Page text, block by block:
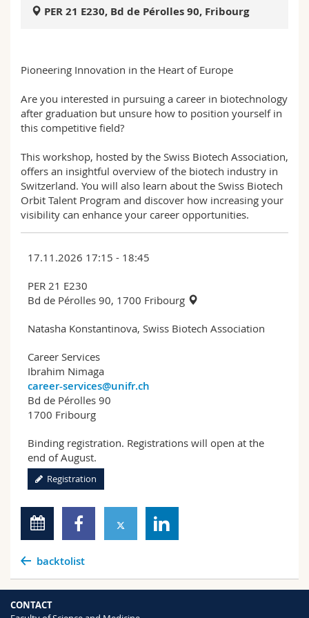
Science and Medicine
Employees
Webmail
PER 21 E230, Bd de Pérolles 90, Fribourg
Pioneering Innovation in the Heart of Europe
Are you interested in pursuing a career in biotechnology
after graduation but unsure how to position yourself in
this competitive field?
This workshop, hosted by the Swiss Biotech Association,
offers an insightful overview of the biotech industry in
Switzerland. You will also learn about the Swiss Biotech
Orbit Talent Program and discover how increasing your
visibility can enhance your career opportunities.
17.11.2026 17:15 - 18:45
PER 21 E230
Bd de Pérolles 90, 1700 Fribourg
Natasha Konstantinova, Swiss Biotech Association
Career Services
Ibrahim Nimaga
career-services@unifr.ch
Bd de Pérolles 90
1700 Fribourg
Binding registration. Registrations will open at the
end of August.
Registration
backtolist
CONTACT